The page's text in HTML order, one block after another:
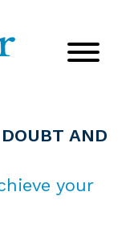
AND
your